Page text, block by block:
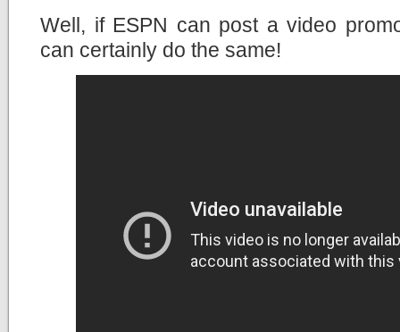
Well, if ESPN can post a video
can certainly do the same!